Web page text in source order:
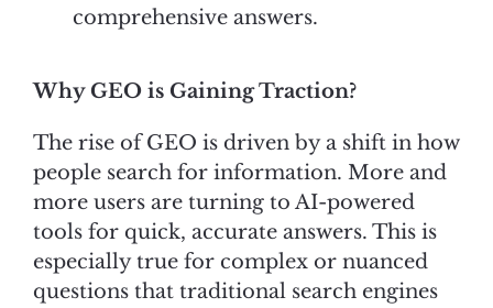
comprehensive answers.
Why GEO is Gaining Traction?
The rise of GEO is driven by a shift in how
people search for information. More and
more users are turning to AI-powered
tools for quick, accurate answers. This is
especially true for complex or nuanced
questions that traditional search engines